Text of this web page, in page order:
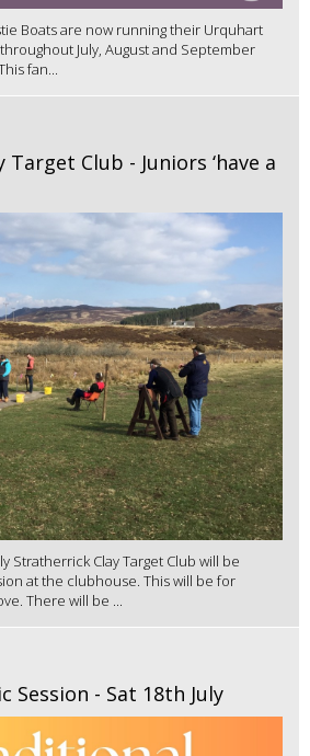
Boats are now running their Urquhart
July, August and September
fan...
Club - Juniors ‘have a
Stratherrick Clay Target Club will be
at the clubhouse. This will be for
There will be ...
Session - Sat 18th July